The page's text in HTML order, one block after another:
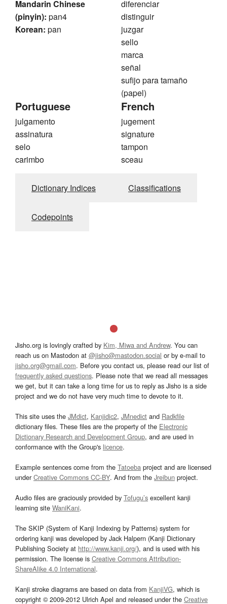
Mandarin Chinese
(pinyin): pan4
Korean: pan
diferenciar
distinguir
juzgar
sello
marca
señal
sufijo para tamaño
(papel)
Portuguese
julgamento
assinatura
selo
carimbo
French
jugement
signature
tampon
sceau
Dictionary Indices Classifications
Codepoints
Jisho.org is lovingly crafted by Kim, Miwa and Andrew. You can
reach us on Mastodon at @jisho@mastodon.social or by e-mail to
jisho.org@gmail.com. Before you contact us, please read our list of
frequently asked questions. Please note that we read all messages
we get, but it can take a long time for us to reply as Jisho is a side
project and we do not have very much time to devote to it.
This site uses the JMdict, Kanjidic2, JMnedict and Radkfile
dictionary files. These files are the property of the Electronic
Dictionary Research and Development Group, and are used in
conformance with the Group's licence.
Example sentences come from the Tatoeba project and are licensed
underCreative Commons CC-BY. And from the Jreibun project.
Audio files are graciously provided by Tofugu’s excellent kanji
learning site WaniKani.
The SKIP (System of Kanji Indexing by Patterns) system for
ordering kanji was developed by Jack Halpern (Kanji Dictionary
Publishing Society at http://www.kanji.org/), and is used with his
permission. The license is Creative Commons Attribution-
ShareAlike 4.0 International.
Kanji stroke diagrams are based on data from KanjiVG, which is
copyright © 2009-2012 Ulrich Apel and released under the Creative